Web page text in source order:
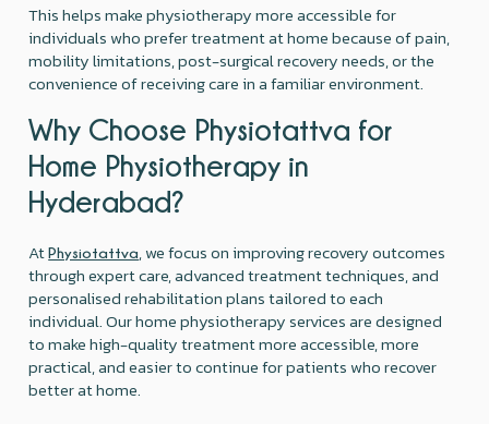
This helps make physiotherapy more accessible for
individuals who prefer treatment at home because of pain,
mobility limitations, post-surgical recovery needs, or the
convenience of receiving care in a familiar environment.
Why Choose Physiotattva for
Home Physiotherapy in
Hyderabad?
AtPhysiotattva, we focus on improving recovery outcomes
through expert care, advanced treatment techniques, and
personalised rehabilitation plans tailored to each
individual. Our home physiotherapy services are designed
to make high-quality treatment more accessible, more
practical, and easier to continue for patients who recover
better at home.